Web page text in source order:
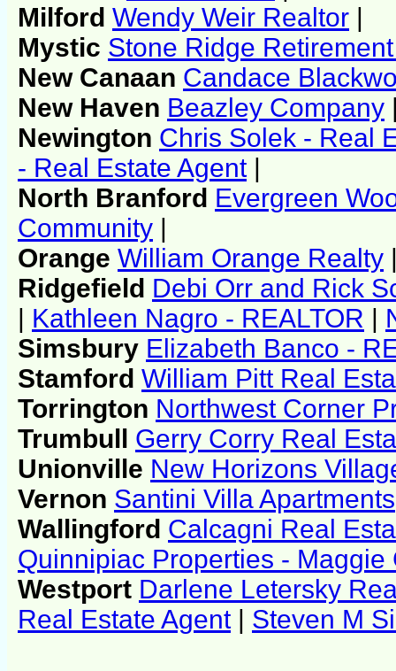
Milford Wendy Weir Realtor
Mystic Stone Ridge
New Canaan Candace
New Haven Beazley Company
Newington Chris Solek - Real
- Real Estate Agent|
North Branford Evergreen
Community
Orange William Orange Realty
Ridgefield Debi Orr and Rick
Kathleen Nagro - REALTOR
Simsbury Elizabeth Banco -
Stamford William Pitt Real
Torrington Northwest Corner
Trumbull Gerry Corry Real
Unionville New Horizons
Vernon Santini Villa Apartments
Wallingford Calcagni Real
Quinnipiac Properties - Maggie
Westport Darlene Letersky
Real Estate Agent| Steven M